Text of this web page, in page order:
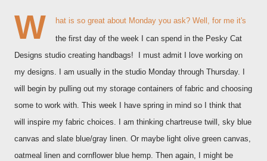
W
hat is so great about Monday you ask? Well, for me it's
the first day of the week I can spend in the Pesky Cat
Designs studio creating handbags! I must admit I love working on
my designs. I am usually in the studio Monday through Thursday. I
will begin by pulling out my storage containers of fabric and choosing
some to work with. This week I have spring in mind so I think that
will inspire my fabric choices. I am thinking chartreuse twill, sky blue
canvas and slate blue/gray linen. Or maybe light olive green canvas,
oatmeal linen and cornflower blue hemp. Then again, I might be